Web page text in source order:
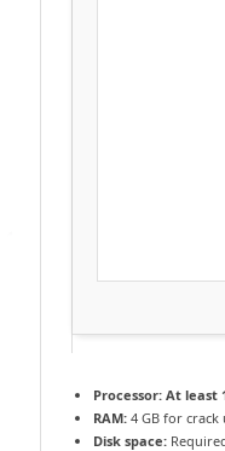
Processor: At least
RAM: 4 GB for crack
Disk space: